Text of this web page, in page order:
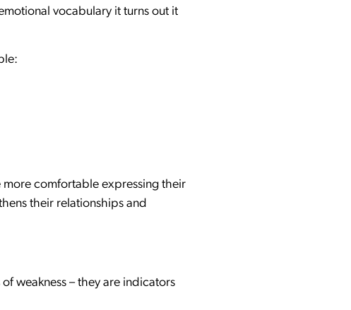
vocabulary it turns out it
more comfortable expressing their
their relationships and
weakness – they are indicators